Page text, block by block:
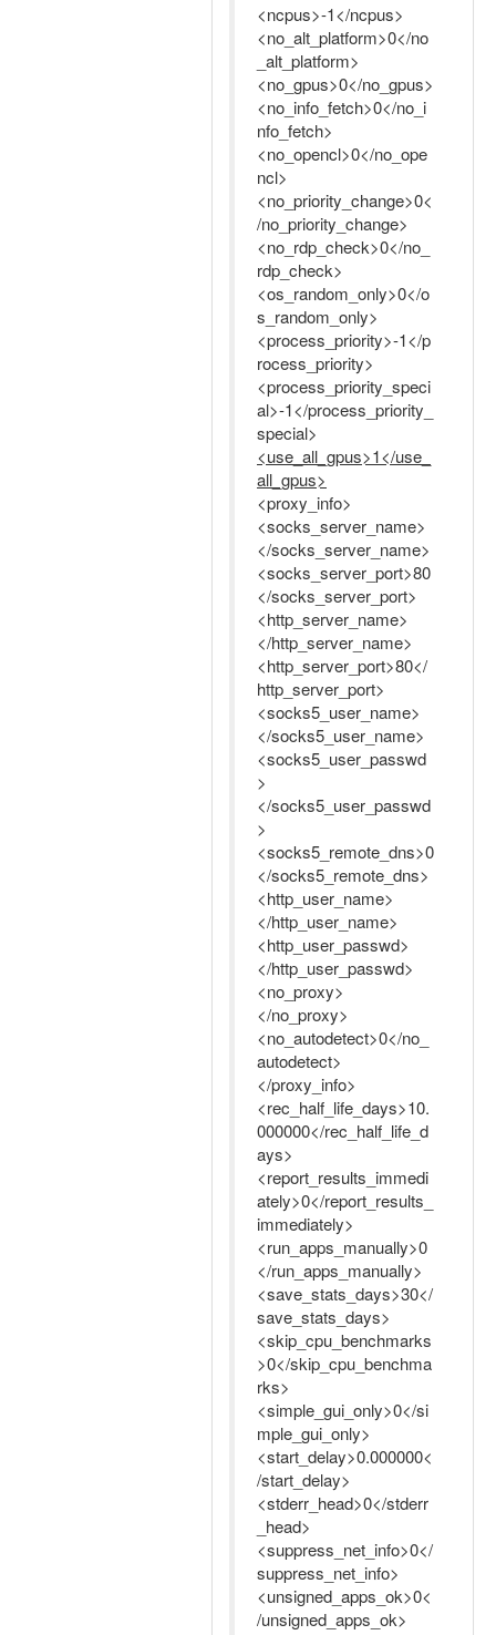
<ncpus>-1</ncpus>
<no_alt_platform>0</no
_alt_platform>
<no_gpus>0</no_gpus>
<no_info_fetch>0</no_i
nfo_fetch>
<no_opencl>0</no_ope
ncl>
<no_priority_change>0<
/no_priority_change>
<no_rdp_check>0</no_
rdp_check>
<os_random_only>0</o
s_random_only>
<process_priority>-1</p
rocess_priority>
<process_priority_speci
al>-1</process_priority_
special>
<use_all_gpus>1</use_
all_gpus>
<proxy_info>
<socks_server_name>
</socks_server_name>
<socks_server_port>80
</socks_server_port>
<http_server_name>
</http_server_name>
<http_server_port>80</
http_server_port>
<socks5_user_name>
</socks5_user_name>
<socks5_user_passwd
>
</socks5_user_passwd
>
<socks5_remote_dns>0
</socks5_remote_dns>
<http_user_name>
</http_user_name>
<http_user_passwd>
</http_user_passwd>
<no_proxy>
</no_proxy>
<no_autodetect>0</no_
autodetect>
</proxy_info>
<rec_half_life_days>10.
000000</rec_half_life_d
ays>
<report_results_immedi
ately>0</report_results_
immediately>
<run_apps_manually>0
</run_apps_manually>
<save_stats_days>30</
save_stats_days>
<skip_cpu_benchmarks
>0</skip_cpu_benchma
rks>
<simple_gui_only>0</si
mple_gui_only>
<start_delay>0.000000<
/start_delay>
<stderr_head>0</stderr
_head>
<suppress_net_info>0</
suppress_net_info>
<unsigned_apps_ok>0<
/unsigned_apps_ok>